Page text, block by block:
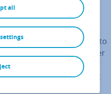
purchase the
software of the same
dollars. Having
they then proceeded to
under
then, newer versions of
but never as part
Visio is available
all